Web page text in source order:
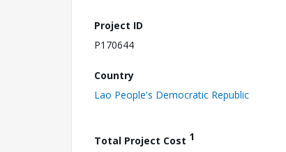
Project ID
P170644
Country
Lao People's Democratic Republic
Total Project Cost 1